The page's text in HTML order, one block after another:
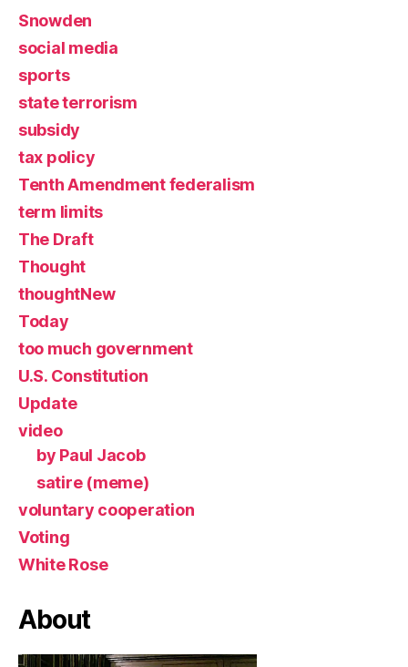
Snowden
social media
sports
state terrorism
subsidy
tax policy
Tenth Amendment federalism
term limits
The Draft
Thought
thoughtNew
Today
too much government
U.S. Constitution
Update
video
by Paul Jacob
satire (meme)
voluntary cooperation
Voting
White Rose
About